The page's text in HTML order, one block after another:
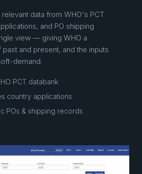
data from WHO's PCT
and PO shipping
view — giving WHO a
and present, and the inputs
demand.
PCT databank
country applications
POs & shipping records